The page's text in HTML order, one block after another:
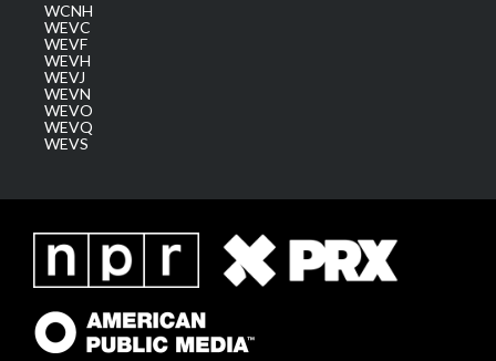
WCNH
WEVC
WEVF
WEVH
WEVJ
WEVN
WEVO
WEVQ
WEVS